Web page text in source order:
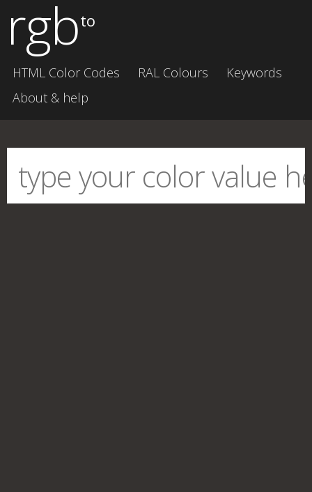
rgbto
HTML Color Codes RAL Colours
Keywords
About & help